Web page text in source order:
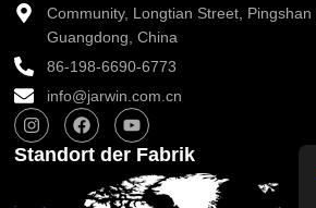
Community, Longtian Street,
Guangdong, China
86-198-6690-6773
info@jarwin.com.cn
I
n
s
t
F
a
c
e
o
Y
o
u
u
b
Standort der Fabrik